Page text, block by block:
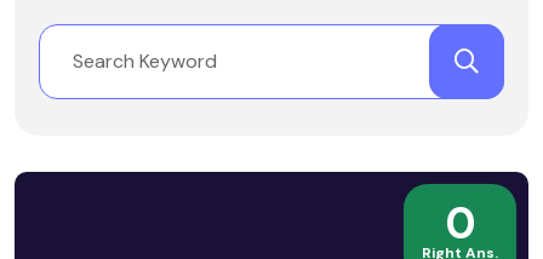
0
Right Ans.